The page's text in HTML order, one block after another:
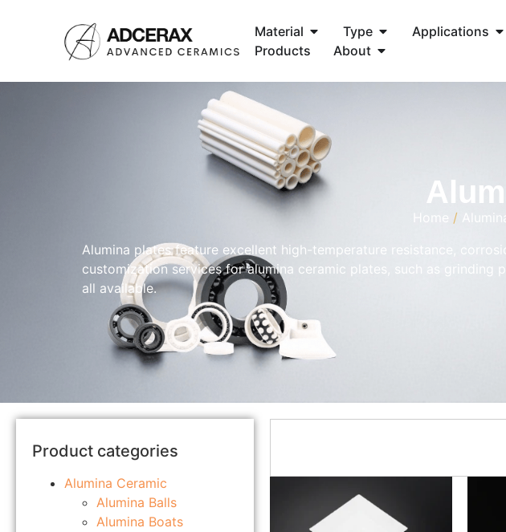
Material Type
Applications
Products
About
Home /
Alumina plates feature excellent high-temperature resistance,
customization services for alumina ceramic plates, such as grinding
all available.
Product categories
Alumina Ceramic
Alumina Balls
Alumina Boats